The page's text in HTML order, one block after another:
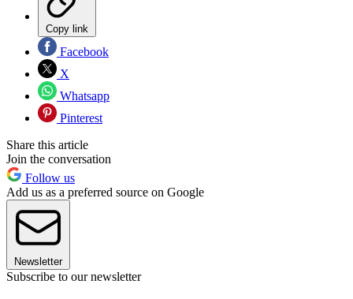
Copy link
Facebook
X
Whatsapp
Pinterest
Share this article
Join the conversation
Follow us
Add us as a preferred source on Google
Newsletter
Subscribe to our newsletter